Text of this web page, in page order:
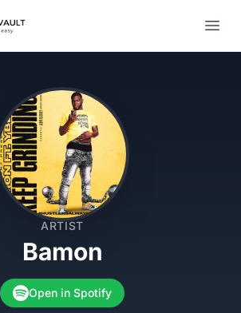
ARTIST
Bamon
Open in Spotify